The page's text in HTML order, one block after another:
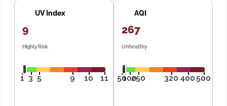
UV Index
9
Highly Risk
1 3 5 9 10 11
AQI
267
Unhealthy
50100250 320 400500